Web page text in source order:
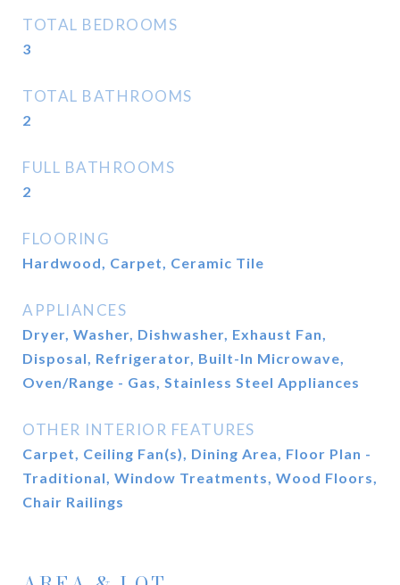
TOTAL BEDROOMS
3
TOTAL BATHROOMS
2
FULL BATHROOMS
2
FLOORING
Hardwood, Carpet, Ceramic Tile
APPLIANCES
Dryer, Washer, Dishwasher, Exhaust Fan,
Disposal, Refrigerator, Built-In Microwave,
Oven/Range - Gas, Stainless Steel Appliances
OTHER INTERIOR FEATURES
Carpet, Ceiling Fan(s), Dining Area, Floor Plan -
Traditional, Window Treatments, Wood Floors,
Chair Railings